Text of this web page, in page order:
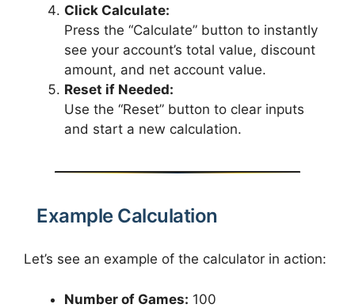
Click Calculate:
Press the “Calculate” button to instantly
see your account’s total value, discount
amount, and net account value.
Reset if Needed:
Use the “Reset” button to clear inputs
and start a new calculation.
Example Calculation
Let’s see an example of the calculator in action:
Number of Games: 100